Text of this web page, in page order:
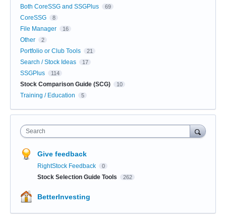
Both CoreSSG and SSGPlus
69
CoreSSG 8
File Manager 16
Other 2
Portfolio or Club Tools 21
Search / Stock Ideas 17
SSGPlus 114
Stock Comparison Guide (SCG) 10
Training / Education 5
Search
Give feedback
RightStock Feedback 0
Stock Selection Guide Tools 262
BetterInvesting